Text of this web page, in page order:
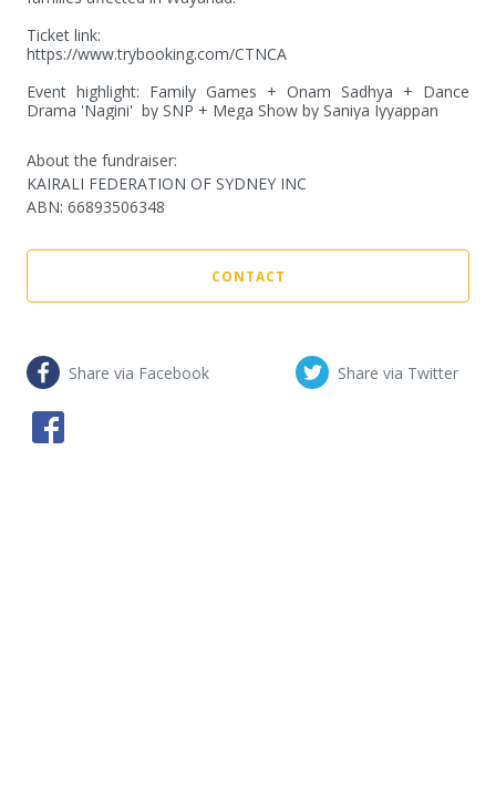
Ticket link:
https://www.trybooking.com/CTNCA
Event highlight: Family Games + Onam Sadhya + Dance
Drama 'Nagini'  by SNP + Mega Show by Saniya Iyyappan
About the fundraiser:
KAIRALI FEDERATION OF SYDNEY INC
ABN: 66893506348
CONTACT
Share via Facebook Share via Twitter